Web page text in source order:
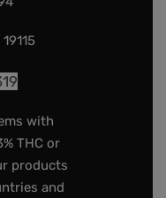
with
THC or
products
and